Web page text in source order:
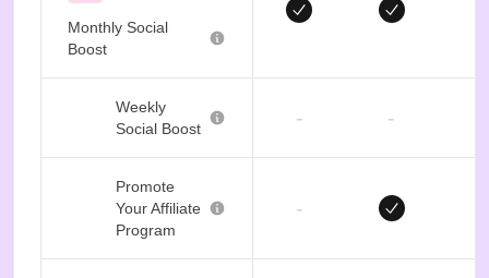
Monthly Social
Boost
Weekly
Social Boost
- -
Promote
Your Affiliate
Program
-